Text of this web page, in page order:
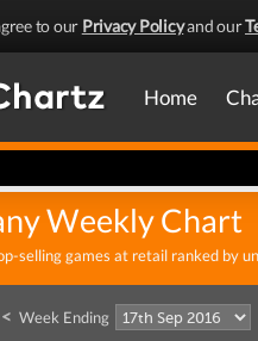
to our Privacy Policyand our
Home
Weekly Chart
selling games at retail ranked by
< Week Ending